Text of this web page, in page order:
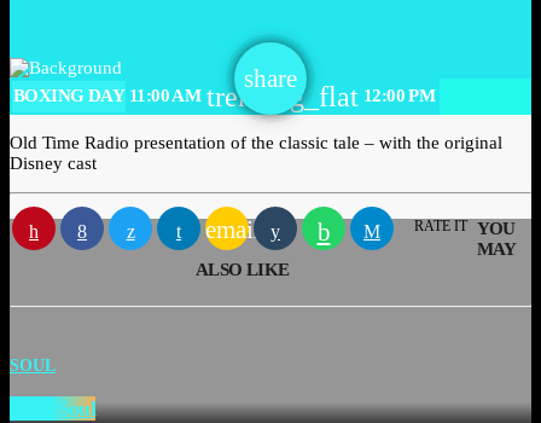
share
email
BOXING DAY 11:00 AM trending_flat 12:00 PM
Old Time Radio presentation of the classic tale – with the original
Disney cast
email RATE IT YOU
MAY
ALSO LIKE
SOUL
Silky Soul